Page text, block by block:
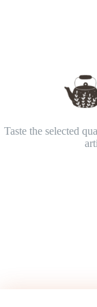
Taste the selected